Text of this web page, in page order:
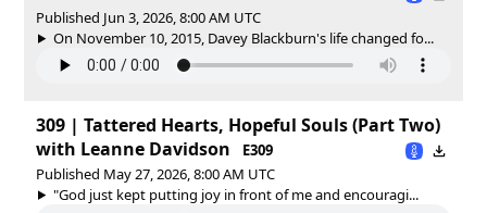
Published Jun 3, 2026, 8:00 AM UTC
On November 10, 2015, Davey Blackburn's life changed fo...
309 | Tattered Hearts, Hopeful Souls (Part Two)
with Leanne Davidson
E309
Published May 27, 2026, 8:00 AM UTC
"God just kept putting joy in front of me and encouragi...